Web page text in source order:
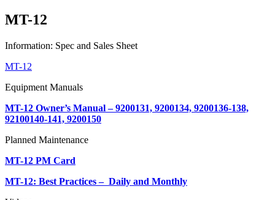
MT-12
Information: Spec and Sales Sheet
MT-12
Equipment Manuals
MT-12 Owner’s Manual – 9200131, 9200134, 9200136-138,
92100140-141, 9200150
Planned Maintenance
MT-12 PM Card
MT-12: Best Practices – Daily and Monthly